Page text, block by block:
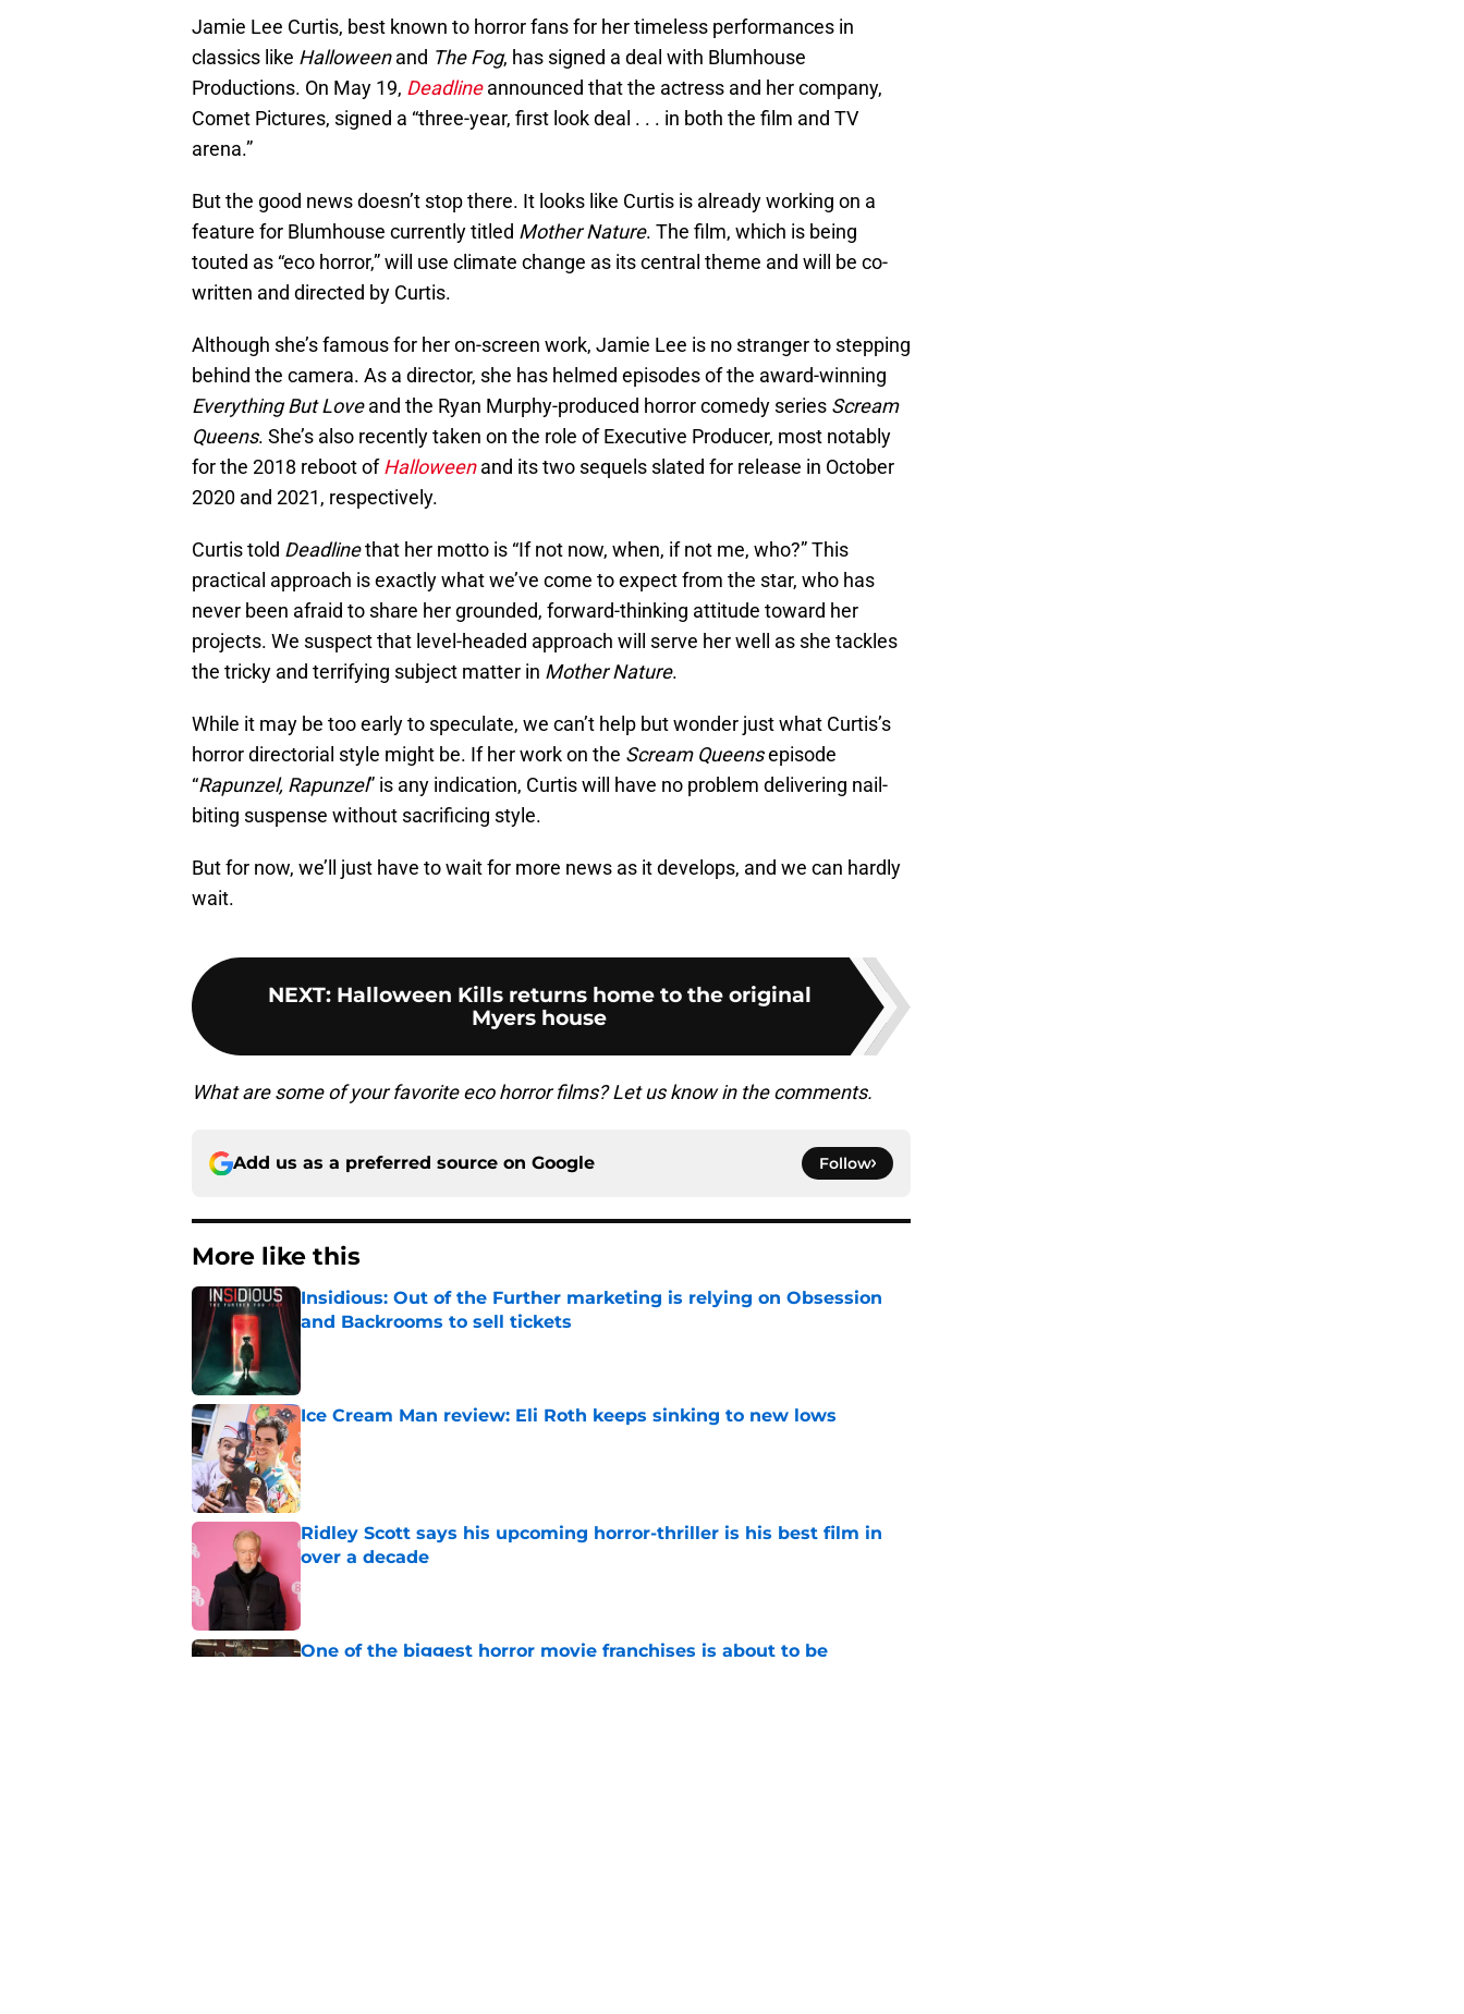
Jamie Lee Curtis, best known to horror fans for her timeless performances in
classics like Halloweenand The Fog, has signed a deal with Blumhouse
Productions. On May 19, Deadline announced that the actress and her company,
Comet Pictures, signed a “three-year, first look deal . . . in both the film and TV
arena.”
But the good news doesn’t stop there. It looks like Curtis is already working on a
feature for Blumhouse currently titled Mother Nature. The film, which is being
touted as “eco horror,” will use climate change as its central theme and will be co-
written and directed by Curtis.
Although she’s famous for her on-screen work, Jamie Lee is no stranger to stepping
behind the camera. As a director, she has helmed episodes of the award-winning
Everything But Loveand the Ryan Murphy-produced horror comedy series Scream
Queens. She’s also recently taken on the role of Executive Producer, most notably
for the 2018 reboot ofHalloweenand its two sequels slated for release in October
2020 and 2021, respectively.
Curtis told Deadlinethat her motto is “If not now, when, if not me, who?” This
practical approach is exactly what we’ve come to expect from the star, who has
never been afraid to share her grounded, forward-thinking attitude toward her
projects. We suspect that level-headed approach will serve her well as she tackles
the tricky and terrifying subject matter in Mother Nature.
While it may be too early to speculate, we can’t help but wonder just what Curtis’s
horror directorial style might be. If her work on the Scream Queensepisode
“Rapunzel, Rapunzel” is any indication, Curtis will have no problem delivering nail-
biting suspense without sacrificing style.
But for now, we’ll just have to wait for more news as it develops, and we can hardly
wait.
NEXT: Halloween Kills returns home to the original
Myers house
What are some of your favorite eco horror films? Let us know in the comments.
Add us as a preferred source on Google Follow
More like this
Insidious: Out of the Further marketing is relying on Obsession
and Backrooms to sell tickets
Ice Cream Man review: Eli Roth keeps sinking to new lows
Published by on Invalid Date
Ridley Scott says his upcoming horror-thriller is his best film in
over a decade
Published by on Invalid Date
One of the biggest horror movie franchises is about to be